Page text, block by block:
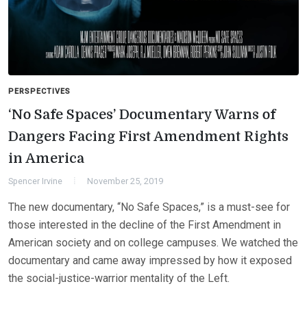
PERSPECTIVES
‘No Safe Spaces’ Documentary Warns of
Dangers Facing First Amendment Rights
in America
Spencer Irvine November 25, 2019
The new documentary, “No Safe Spaces,” is a must-see for
those interested in the decline of the First Amendment in
American society and on college campuses. We watched the
documentary and came away impressed by how it exposed
the social-justice-warrior mentality of the Left.